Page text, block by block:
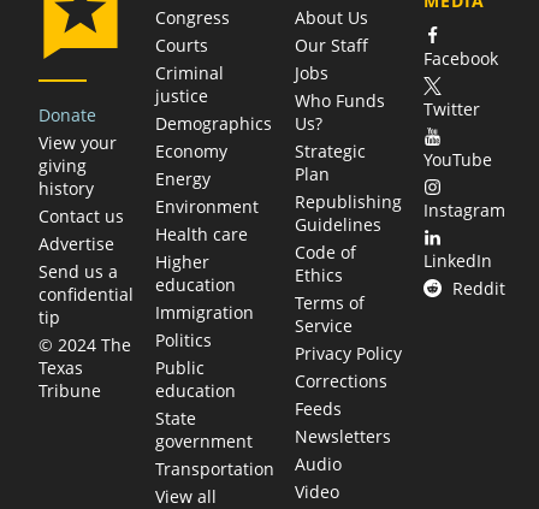
Donate
View your
giving
history
Contact us
Advertise
Send us a
confidential
tip
© 2024 The
Texas
Tribune
Congress
Courts
Criminal
justice
Demographics
Economy
Energy
Environment
Health care
Higher
education
Immigration
Politics
Public
education
State
government
Transportation
View all
About Us
Our Staff
Jobs
Who Funds
Us?
Strategic
Plan
Republishing
Guidelines
Code of
Ethics
Terms of
Service
Privacy Policy
Corrections
Feeds
Newsletters
Audio
Video
Facebook
Twitter
YouTube
Instagram
LinkedIn
Reddit